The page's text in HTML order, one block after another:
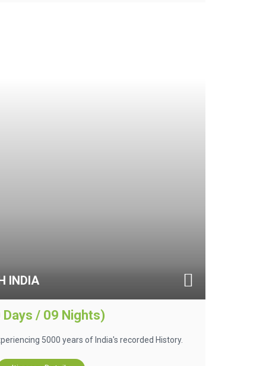
INDIA
Days / 09 Nights)
5000 years of India's recorded History.